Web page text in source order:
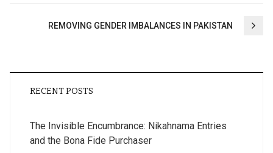
REMOVING GENDER IMBALANCES IN PAKISTAN
RECENT POSTS
The Invisible Encumbrance: Nikahnama Entries
and the Bona Fide Purchaser